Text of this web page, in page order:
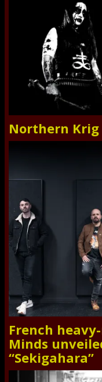
Northern
French
Minds
“Sekigahara”